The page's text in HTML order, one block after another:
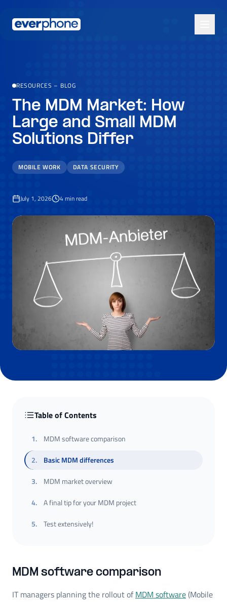
RESOURCES – BLOG
The MDM Market: How
Large and Small MDM
Solutions Differ
MOBILE WORK DATA SECURITY
July 1, 2026 4min read
Table of Contents
1.
MDM software comparison
2.
Basic MDM differences
3.
MDM market overview
4.
A final tip for your MDM project
5. Test extensively!
MDM software comparison
IT managers planning the rollout of MDM software(Mobile